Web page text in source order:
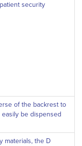
security
of the backrest to
be dispensed
materials, the D